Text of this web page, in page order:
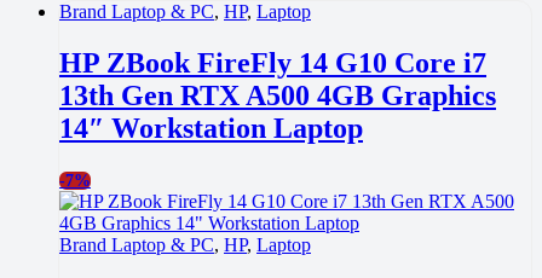
Brand Laptop & PC, HP, Laptop
HP ZBook FireFly 14 G10 Core i7
13th Gen RTX A500 4GB Graphics
14″ Workstation Laptop
-7%
Brand Laptop & PC, HP, Laptop